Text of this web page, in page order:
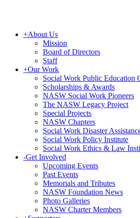
+About Us
Mission
Board of Directors
Staff
+Our Work
Social Work Public Education
Scholarships & Awards
NASW Social Work Pioneers
The NASW Legacy Project
Special Projects
NASW Chapters
Social Work Disaster
Social Work Policy Institute
Social Work Ethics & Law
-Get Involved
Upcoming Events
Past Events
Memorials and Tributes
NASW Foundation News
Photo Galleries
NASW Charter Members